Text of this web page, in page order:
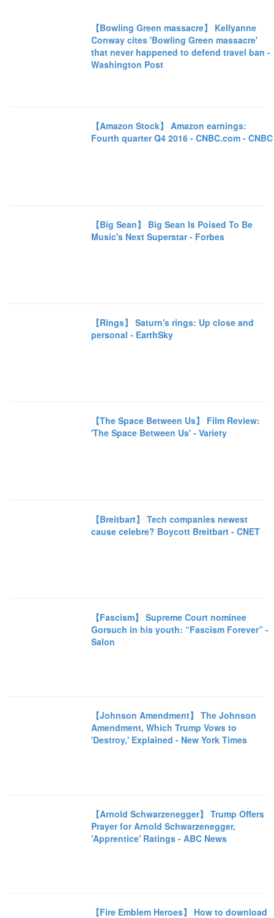
【Bowling Green massacre】 Kellyanne
Conway cites 'Bowling Green massacre'
that never happened to defend travel ban -
Washington Post
【Amazon Stock】 Amazon earnings:
Fourth quarter Q4 2016 - CNBC.com - CNBC
【Big Sean】 Big Sean Is Poised To Be
Music's Next Superstar - Forbes
【Rings】 Saturn's rings: Up close and
personal - EarthSky
【The Space Between Us】 Film Review:
'The Space Between Us' - Variety
【Breitbart】 Tech companies newest
cause celebre? Boycott Breitbart - CNET
【Fascism】 Supreme Court nominee
Gorsuch in his youth: “Fascism Forever” -
Salon
【Johnson Amendment】 The Johnson
Amendment, Which Trump Vows to
'Destroy,' Explained - New York Times
【Arnold Schwarzenegger】 Trump Offers
Prayer for Arnold Schwarzenegger,
'Apprentice' Ratings - ABC News
【Fire Emblem Heroes】 How to download